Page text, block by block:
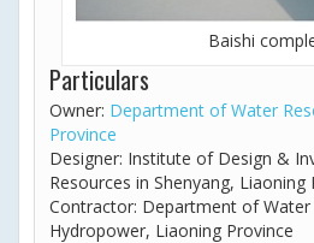
Baishi
Particulars
Owner: Department of Water
Province
Designer: Institute of Design &
Resources in Shenyang, Liaoning
Contractor: Department of Water
Hydropower, Liaoning Province